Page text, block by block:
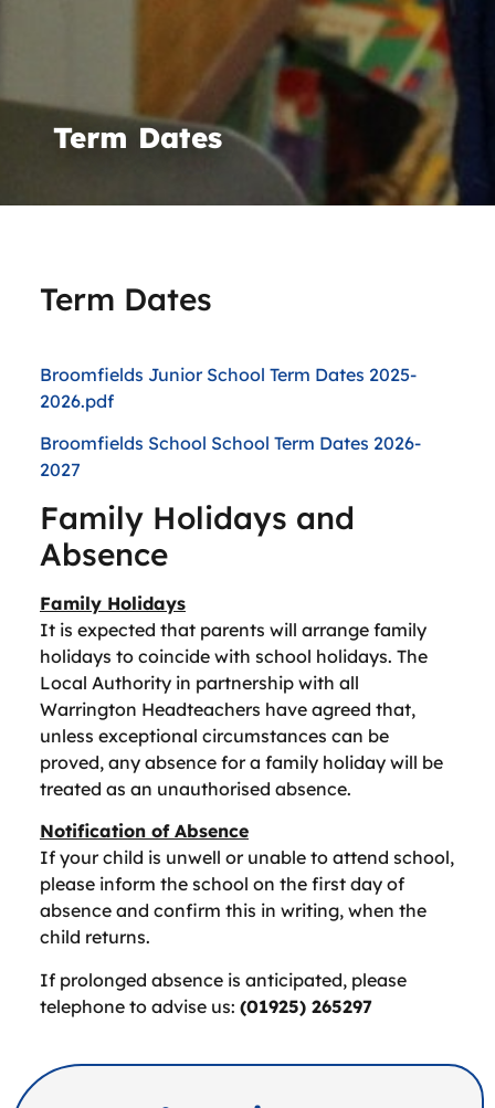
Term Dates
Term Dates
Broomfields Junior School Term Dates 2025-
2026.pdf
Broomfields School School Term Dates 2026-
2027
Family Holidays and
Absence
Family Holidays
It is expected that parents will arrange family
holidays to coincide with school holidays. The
Local Authority in partnership with all
Warrington Headteachers have agreed that,
unless exceptional circumstances can be
proved, any absence for a family holiday will be
treated as an unauthorised absence.
Notification of Absence
If your child is unwell or unable to attend school,
please inform the school on the first day of
absence and confirm this in writing, when the
child returns.
If prolonged absence is anticipated, please
telephone to advise us: (01925) 265297